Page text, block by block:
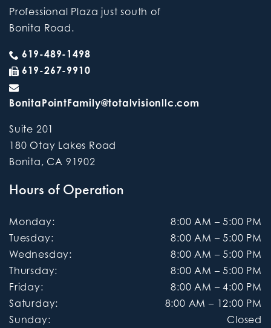
Professional Plaza just south of
Bonita Road.
619-489-1498
619-267-9910
BonitaPointFamily@totalvisionllc.com
Suite 201
180 Otay Lakes Road
Bonita, CA 91902
Hours of Operation
Monday: 8:00 AM – 5:00 PM
Tuesday: 8:00 AM – 5:00 PM
Wednesday: 8:00 AM – 5:00 PM
Thursday: 8:00 AM – 5:00 PM
Friday: 8:00 AM – 4:00 PM
Saturday: 8:00 AM – 12:00 PM
Sunday: Closed